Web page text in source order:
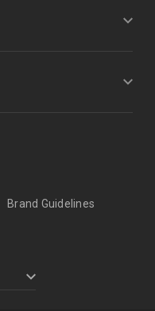
Brand Guidelines